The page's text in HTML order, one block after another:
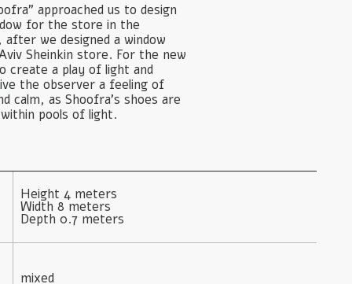
approached us to design
for the store in the
we designed a window
Sheinkin store. For the new
create a play of light and
the observer a feeling of
calm, as Shoofra’s shoes are
pools of light.
Height 4 meters
Width 8 meters
Depth 0.7 meters
mixed